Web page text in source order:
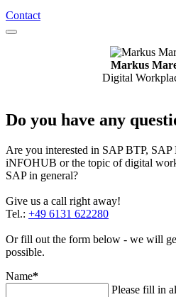
Contact
Markus
Digital
Do you have any
Are you interested in SAP BTP,
iNFOHUB or the topic of digital
SAP in general?
Give us a call right away!
Tel.: +49 6131 622280
Or fill out the form below - we will
possible.
Name*
Please fill in